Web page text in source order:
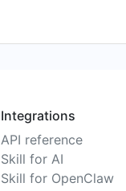
Integrations
API reference
Skill for AI
Skill for OpenClaw